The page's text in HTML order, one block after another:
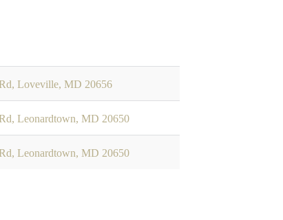
Loveville, MD 20656
Leonardtown, MD 20650
Leonardtown, MD 20650